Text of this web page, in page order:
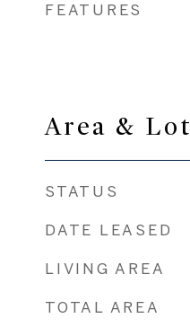
FEATURES
Area & Lot
STATUS
DATE LEASED
LIVING AREA
TOTAL AREA